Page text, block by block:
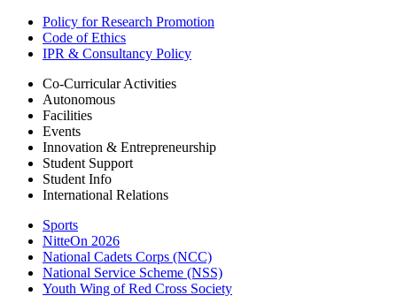
Policy for Research Promotion
Code of Ethics
IPR & Consultancy Policy
Co-Curricular Activities
Autonomous
Facilities
Events
Innovation & Entrepreneurship
Student Support
Student Info
International Relations
Sports
NitteOn 2026
National Cadets Corps (NCC)
National Service Scheme (NSS)
Youth Wing of Red Cross Society